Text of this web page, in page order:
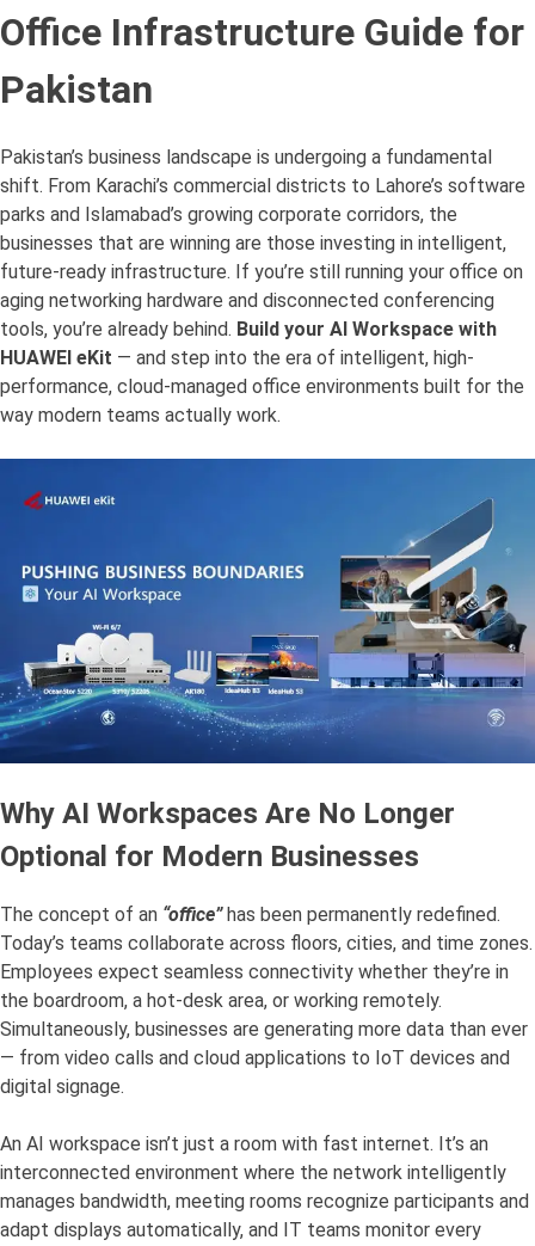
Office Infrastructure Guide for
Pakistan
Pakistan’s business landscape is undergoing a fundamental
shift. From Karachi’s commercial districts to Lahore’s software
parks and Islamabad’s growing corporate corridors, the
businesses that are winning are those investing in intelligent,
future-ready infrastructure. If you’re still running your office on
aging networking hardware and disconnected conferencing
tools, you’re already behind. Build your AI Workspace with
HUAWEI eKit — and step into the era of intelligent, high-
performance, cloud-managed office environments built for the
way modern teams actually work.
Why AI Workspaces Are No Longer
Optional for Modern Businesses
The concept of an “office”has been permanently redefined.
Today’s teams collaborate across floors, cities, and time zones.
Employees expect seamless connectivity whether they’re in
the boardroom, a hot-desk area, or working remotely.
Simultaneously, businesses are generating more data than ever
— from video calls and cloud applications to IoT devices and
digital signage.
An AI workspace isn’t just a room with fast internet. It’s an
interconnected environment where the network intelligently
manages bandwidth, meeting rooms recognize participants and
adapt displays automatically, and IT teams monitor every